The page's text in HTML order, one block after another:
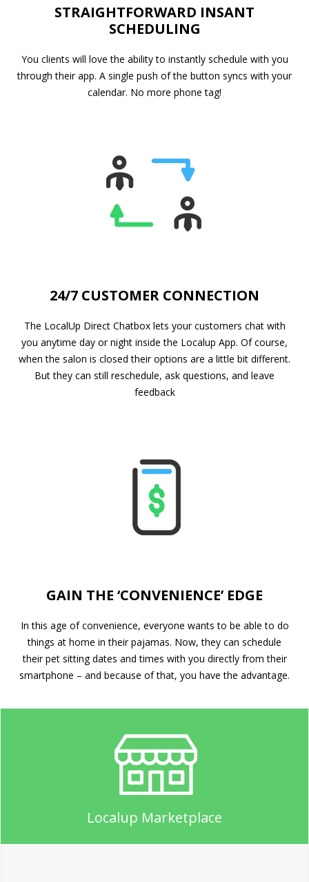
STRAIGHTFORWARD INSANT
SCHEDULING
You clients will love the ability to instantly schedule with you
through their app. A single push of the button syncs with your
calendar. No more phone tag!
24/7 CUSTOMER CONNECTION
The LocalUp Direct Chatbox lets your customers chat with
you anytime day or night inside the Localup App. Of course,
when the salon is closed their options are a little bit different.
But they can still reschedule, ask questions, and leave
feedback
GAIN THE ‘CONVENIENCE’ EDGE
In this age of convenience, everyone wants to be able to do
things at home in their pajamas. Now, they can schedule
their pet sitting dates and times with you directly from their
smartphone – and because of that, you have the advantage.
Localup Marketplace